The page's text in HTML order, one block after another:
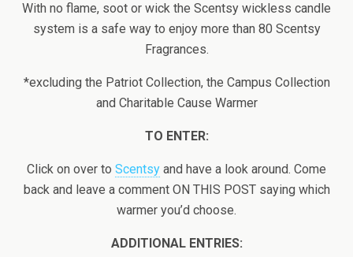
With no flame, soot or wick the Scentsy wickless candle
system is a safe way to enjoy more than 80 Scentsy
Fragrances.
*excluding the Patriot Collection, the Campus Collection
and Charitable Cause Warmer
TO ENTER:
Click on over to Scentsy and have a look around. Come
back and leave a comment ON THIS POST saying which
warmer you’d choose.
ADDITIONAL ENTRIES: